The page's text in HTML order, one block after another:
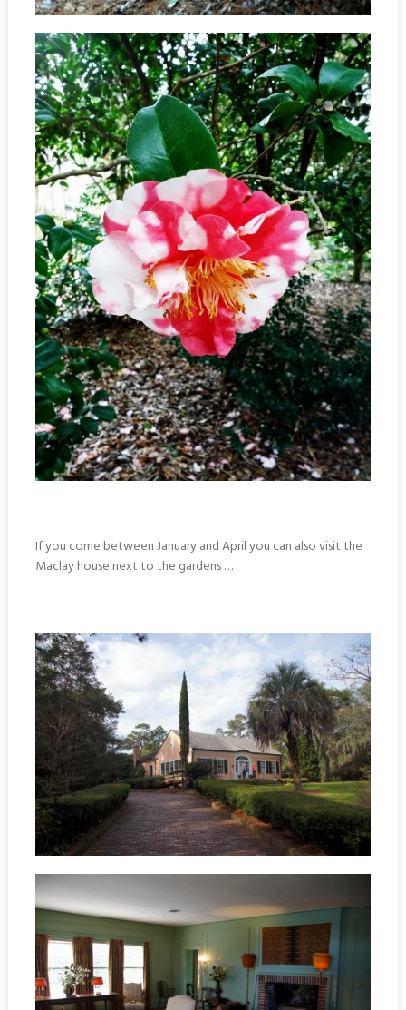
If you come between January and April you can also visit the
Maclay house next to the gardens …